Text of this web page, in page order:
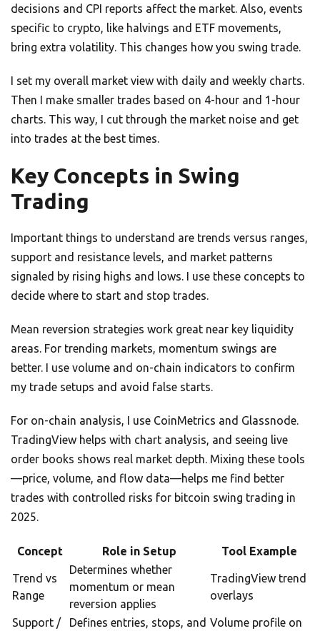
decisions and CPI reports affect the market. Also, events
specific to crypto, like halvings and ETF movements,
bring extra volatility. This changes how you swing trade.
I set my overall market view with daily and weekly charts.
Then I make smaller trades based on 4-hour and 1-hour
charts. This way, I cut through the market noise and get
into trades at the best times.
Key Concepts in Swing
Trading
Important things to understand are trends versus ranges,
support and resistance levels, and market patterns
signaled by rising highs and lows. I use these concepts to
decide where to start and stop trades.
Mean reversion strategies work great near key liquidity
areas. For trending markets, momentum swings are
better. I use volume and on-chain indicators to confirm
my trade setups and avoid false starts.
For on-chain analysis, I use CoinMetrics and Glassnode.
TradingView helps with chart analysis, and seeing live
order books shows real market depth. Mixing these tools
—price, volume, and flow data—helps me find better
trades with controlled risks for bitcoin swing trading in
2025.
Concept Role in Setup Tool Example
Trend vs
Range
Determines whether
momentum or mean
reversion applies
TradingView trend
overlays
Support / Defines entries, stops, and Volume profile on